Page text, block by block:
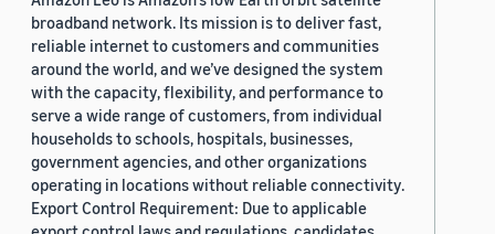
broadband network. Its mission is to deliver fast,
reliable internet to customers and communities
around the world, and we’ve designed the system
with the capacity, flexibility, and performance to
serve a wide range of customers, from individual
households to schools, hospitals, businesses,
government agencies, and other organizations
operating in locations without reliable connectivity.
Export Control Requirement: Due to applicable